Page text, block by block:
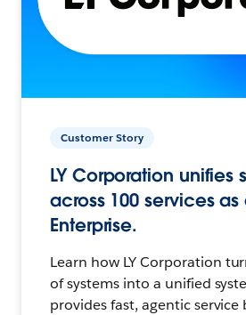
Customer Story
LY Corporation unifies
across 100 services
Enterprise.
Learn how LY Corporation
of systems into a unified
provides fast, agentic service